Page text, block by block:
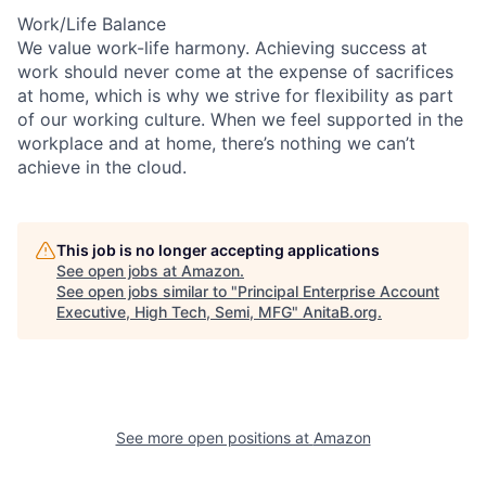
Work/Life Balance
We value work-life harmony. Achieving success at
work should never come at the expense of sacrifices
at home, which is why we strive for flexibility as part
of our working culture. When we feel supported in the
workplace and at home, there’s nothing we can’t
achieve in the cloud.
This job is no longer accepting applications
See open jobs at Amazon.
See open jobs similar to "Principal Enterprise Account
Executive, High Tech, Semi, MFG" AnitaB.org.
See more open positions at Amazon